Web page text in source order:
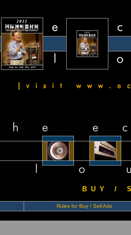
B U Y / S
Rules for Buy / Sell Ads